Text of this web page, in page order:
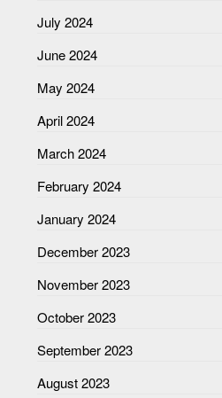
July 2024
June 2024
May 2024
April 2024
March 2024
February 2024
January 2024
December 2023
November 2023
October 2023
September 2023
August 2023